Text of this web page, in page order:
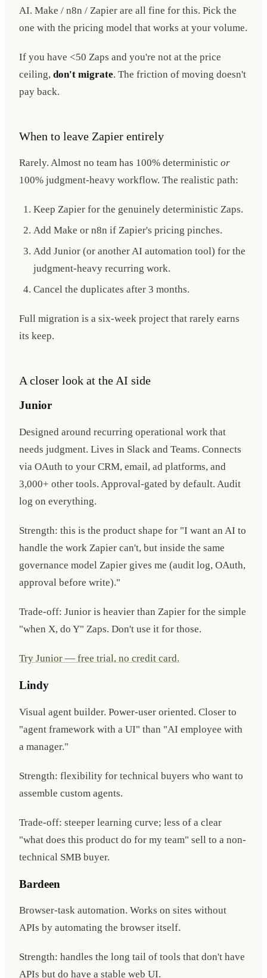
AI. Make / n8n / Zapier are all fine for this. Pick the
one with the pricing model that works at your volume.
If you have <50 Zaps and you're not at the price
ceiling, don't migrate. The friction of moving doesn't
pay back.
When to leave Zapier entirely
Rarely. Almost no team has 100% deterministic or
100% judgment-heavy workflow. The realistic path:
Keep Zapier for the genuinely deterministic Zaps.
Add Make or n8n if Zapier's pricing pinches.
Add Junior (or another AI automation tool) for the
judgment-heavy recurring work.
Cancel the duplicates after 3 months.
Full migration is a six-week project that rarely earns
its keep.
A closer look at the AI side
Junior
Designed around recurring operational work that
needs judgment. Lives in Slack and Teams. Connects
via OAuth to your CRM, email, ad platforms, and
3,000+ other tools. Approval-gated by default. Audit
log on everything.
Strength: this is the product shape for "I want an AI to
handle the work Zapier can't, but inside the same
governance model Zapier gives me (audit log, OAuth,
approval before write)."
Trade-off: Junior is heavier than Zapier for the simple
"when X, do Y" Zaps. Don't use it for those.
Try Junior — free trial, no credit card.
Lindy
Visual agent builder. Power-user oriented. Closer to
"agent framework with a UI" than "AI employee with
a manager."
Strength: flexibility for technical buyers who want to
assemble custom agents.
Trade-off: steeper learning curve; less of a clear
"what does this product do for my team" sell to a non-
technical SMB buyer.
Bardeen
Browser-task automation. Works on sites without
APIs by automating the browser itself.
Strength: handles the long tail of tools that don't have
APIs but do have a stable web UI.